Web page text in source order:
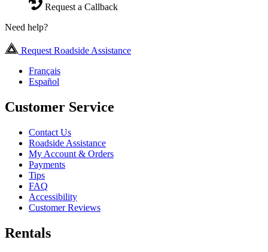
Request a Callback
Need help?
Request Roadside Assistance
Français
Español
Customer Service
Contact Us
Roadside Assistance
My Account & Orders
Payments
Tips
FAQ
Accessibility
Customer Reviews
Rentals